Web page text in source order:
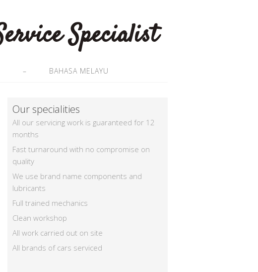
– BAHASA MELAYU
Our specialities
All our servicing work is guaranteed for 12
months
Fast turnaround with no compromise on
quality
We use brand name components and
lubricants
Full trained mechanics
Clean workshop
All work carried out on site
All brands of cars serviced